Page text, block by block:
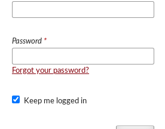
Password *
Forgot your password?
Keep me logged in